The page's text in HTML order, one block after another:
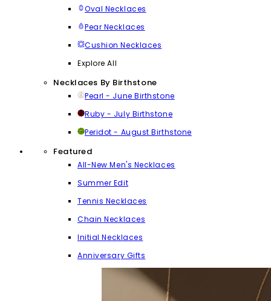
Oval Necklaces
Pear Necklaces
Cushion Necklaces
Explore All
Necklaces By Birthstone
Pearl - June Birthstone
Ruby - July Birthstone
Peridot - August Birthstone
Featured
All-New Men's Necklaces
Summer Edit
Tennis Necklaces
Chain Necklaces
Initial Necklaces
Anniversary Gifts